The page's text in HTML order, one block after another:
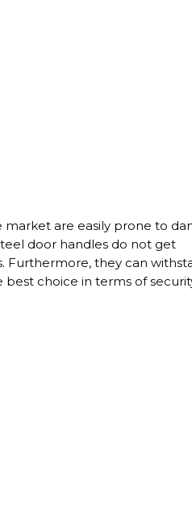
market are easily prone to
door handles do not get
Furthermore, they can
choice in terms of